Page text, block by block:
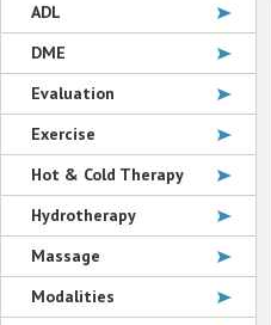
ADL
DME
Evaluation
Exercise
Hot & Cold Therapy
Hydrotherapy
Massage
Modalities